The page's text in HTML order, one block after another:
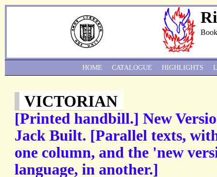
VICTORIAN
[Printed handbill.] New
Jack Built. [Parallel texts,
one column, and the 'new
language, in another.]
HOME CATALOGUE HIGHLIGHTS